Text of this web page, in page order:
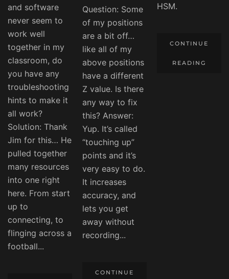
and software
never seem to
work well
together in my
classroom, do
you have any
troubleshooting
hints to make it
all work?
Solution: Thank
Jim for this… He
pulled together
many resources
into one right
here. From start
up to
connecting, to
flinging across a
football...
Question: Some
of my positions
are a bit off…
like all of my
above positions
have a different
Z value. Is there
any way to fix
this? Answer:
Yup. It’s called
“touching up”
points and it’s
very easy to do.
It increases
accuracy, and
lets you get
away without
recording...
CONTINUE
HSM.
CONTINUE
READING